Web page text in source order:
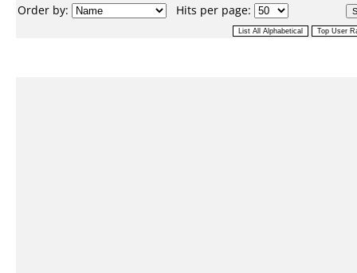
Order by:
Hits per page: